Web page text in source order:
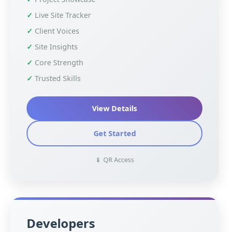
Live Site Tracker
Client Voices
Site Insights
Core Strength
Trusted Skills
View Details
Get Started
📱 QR Access
Developers